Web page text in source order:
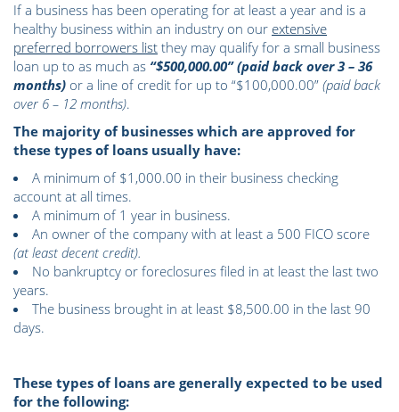
If a business has been operating for at least a year and is a
healthy business within an industry on our extensive
preferred borrowers list they may qualify for a small business
loan up to as much as “$500,000.00” (paid back over 3 – 36
months) or a line of credit for up to “$100,000.00” (paid back
over 6 – 12 months).
The majority of businesses which are approved for
these types of loans usually have:
A minimum of $1,000.00 in their business checking
account at all times.
A minimum of 1 year in business.
An owner of the company with at least a 500 FICO score
(at least decent credit).
No bankruptcy or foreclosures filed in at least the last two
years.
The business brought in at least $8,500.00 in the last 90
days.
These types of loans are generally expected to be used
for the following: